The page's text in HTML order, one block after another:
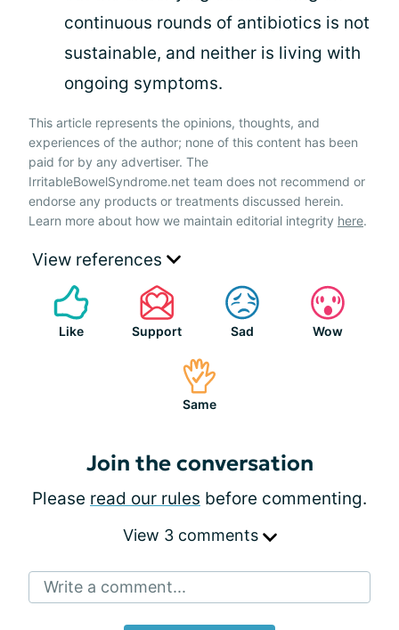
continuous rounds of antibiotics is not
sustainable, and neither is living with
ongoing symptoms.
This article represents the opinions, thoughts, and
experiences of the author; none of this content has been
paid for by any advertiser. The
IrritableBowelSyndrome.net team does not recommend or
endorse any products or treatments discussed herein.
Learn more about how we maintain editorial integrity here.
View references
Like Support Sad Wow
Same
Join the conversation
Please read our rules before commenting.
View 3 comments
Write a comment...